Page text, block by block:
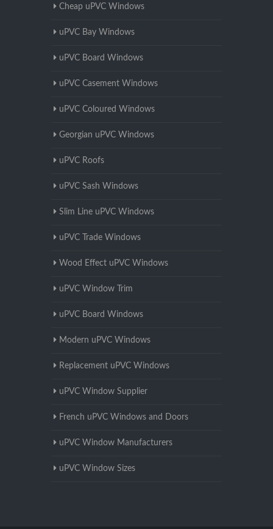
Cheap uPVC Windows
uPVC Bay Windows
uPVC Board Windows
uPVC Casement Windows
uPVC Coloured Windows
Georgian uPVC Windows
uPVC Roofs
uPVC Sash Windows
Slim Line uPVC Windows
uPVC Trade Windows
Wood Effect uPVC Windows
uPVC Window Trim
uPVC Board Windows
Modern uPVC Windows
Replacement uPVC Windows
uPVC Window Supplier
French uPVC Windows and Doors
uPVC Window Manufacturers
uPVC Window Sizes